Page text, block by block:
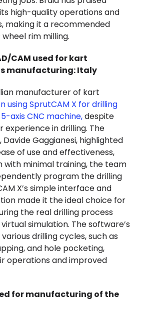
high-quality operations and
making it a recommended
rim milling.
CAM used for kart
manufacturing: Italy
manufacturer of kart
using SprutCAM X for drilling
axis CNC machine,despite
experience in drilling. The
Davide Gaggianesi, highlighted
of use and effectiveness,
with minimal training, the team
program the drilling
X’s simple interface and
made it the ideal choice for
the real drilling process
simulation. The software’s
drilling cycles, such as
and hole pocketing,
operations and improved
for manufacturing of the